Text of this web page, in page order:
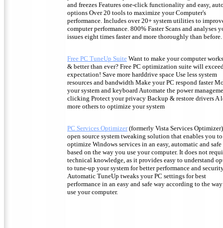
and freezes Features one-click functionality and easy,
options Over 20 tools to maximize your Computer's
performance. Includes over 20+ system utilities to
computer performance. 800% Faster Scans and analyses
issues eight times faster and more thoroughly than before.
Free PC TuneUp Suite Want to make your computer
& better than ever? Free PC optimization suite will
expectation! Save more harddrive space Use less system
resources and bandwidth Make your PC respond faster
your system and keyboard Automate the power
clicking Protect your privacy Backup & restore drivers A
more others to optimize your system
PC Services Optimizer(formerly Vista Services
open source system tweaking solution that enables you to
optimize Windows services in an easy, automatic and safe
based on the way you use your computer. It does not
technical knowledge, as it provides easy to understand
to tune-up your system for better performance and
Automatic TuneUp tweaks your PC settings for best
performance in an easy and safe way according to the
use your computer.